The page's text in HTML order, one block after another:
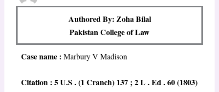
Authored By: Zoha Bilal
Pakistan College of Law
Case name : Marbury V Madison
Citation : 5 U.S . (1 Cranch) 137 ; 2 L . Ed . 60 (1803)